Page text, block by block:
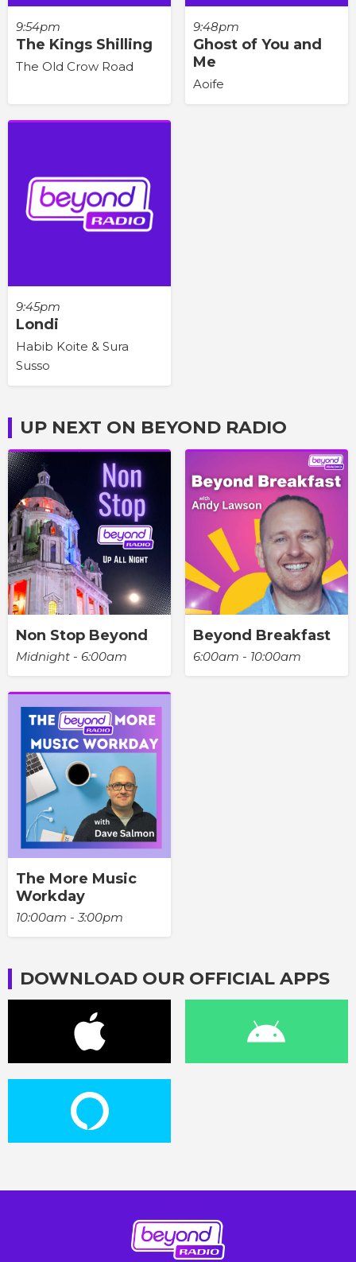
9:54pm
The Kings Shilling
The Old Crow Road
9:48pm
Ghost of You and
Me
Aoife
9:45pm
Londi
Habib Koite & Sura
Susso
UP NEXT ON BEYOND RADIO
Non Stop Beyond
Midnight - 6:00am
Beyond Breakfast
6:00am - 10:00am
The More Music
Workday
10:00am - 3:00pm
DOWNLOAD OUR OFFICIAL APPS